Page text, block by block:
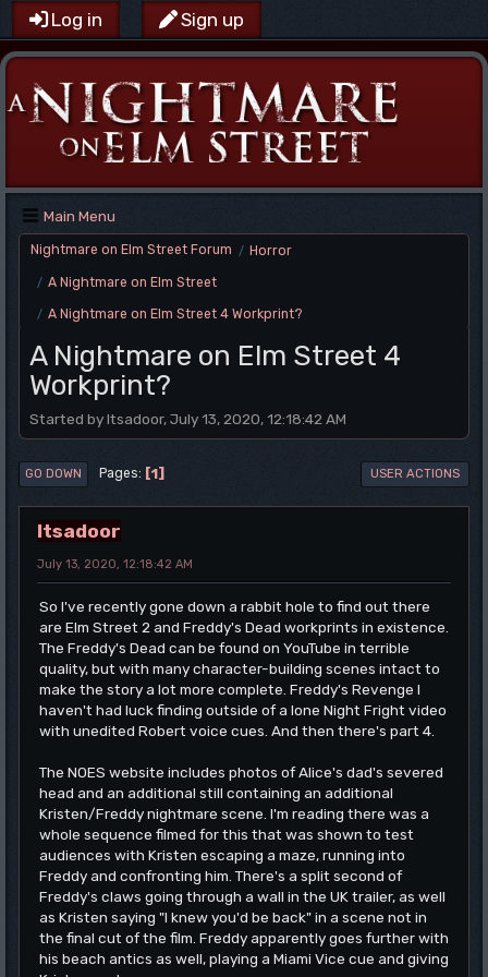
Log in Sign up
Main Menu
Nightmare on Elm Street Forum / Horror
/ A Nightmare on Elm Street
/ A Nightmare on Elm Street 4 Workprint?
A Nightmare on Elm Street 4
Workprint?
Started by Itsadoor, July 13, 2020, 12:18:42 AM
GO DOWN Pages 1 USER ACTIONS
Itsadoor
July 13, 2020, 12:18:42 AM
So I've recently gone down a rabbit hole to find out there
are Elm Street 2 and Freddy's Dead workprints in existence.
The Freddy's Dead can be found on YouTube in terrible
quality, but with many character-building scenes intact to
make the story a lot more complete. Freddy's Revenge I
haven't had luck finding outside of a lone Night Fright video
with unedited Robert voice cues. And then there's part 4.
The NOES website includes photos of Alice's dad's severed
head and an additional still containing an additional
Kristen/Freddy nightmare scene. I'm reading there was a
whole sequence filmed for this that was shown to test
audiences with Kristen escaping a maze, running into
Freddy and confronting him. There's a split second of
Freddy's claws going through a wall in the UK trailer, as well
as Kristen saying "I knew you'd be back" in a scene not in
the final cut of the film. Freddy apparently goes further with
his beach antics as well, playing a Miami Vice cue and giving